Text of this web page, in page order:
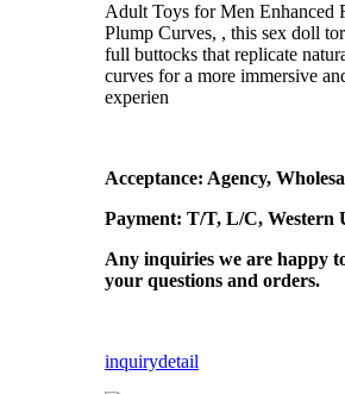
Adult Toys for Men Enhanced
Plump Curves, , this sex doll
full buttocks that replicate
curves for a more immersive
experien
Acceptance: Agency,
Payment: T/T, L/C, Western
Any inquiries we are happy
your questions and orders.
inquirydetail